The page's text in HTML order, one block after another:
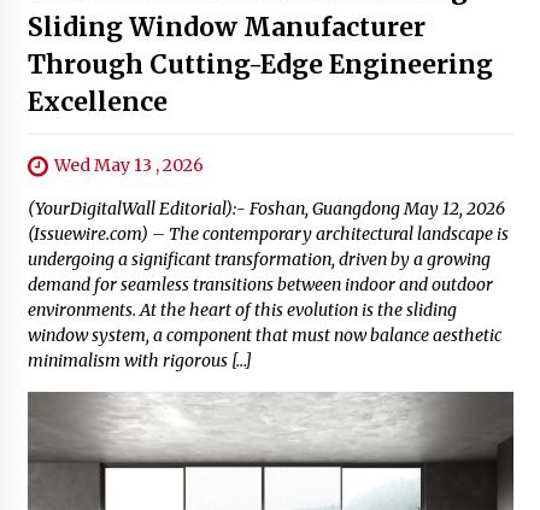
Sliding Window Manufacturer
Through Cutting-Edge Engineering
Excellence
Wed May 13 , 2026
(YourDigitalWall Editorial):- Foshan, Guangdong May 12, 2026
(Issuewire.com) – The contemporary architectural landscape is
undergoing a significant transformation, driven by a growing
demand for seamless transitions between indoor and outdoor
environments. At the heart of this evolution is the sliding
window system, a component that must now balance aesthetic
minimalism with rigorous […]